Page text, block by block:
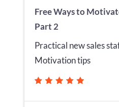
Free Ways to
Part 2
Practical new sales
Motivation tips